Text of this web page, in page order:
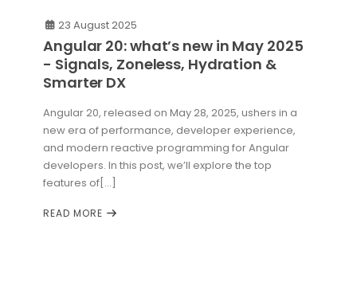
23 August 2025
Angular 20: what’s new in May 2025
- Signals, Zoneless, Hydration &
Smarter DX
Angular 20, released on May 28, 2025, ushers in a
new era of performance, developer experience,
and modern reactive programming for Angular
developers. In this post, we’ll explore the top
features of[...]
READ MORE